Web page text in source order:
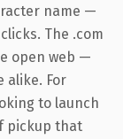
name —
The .com
open web —
alike. For
to launch
pickup that